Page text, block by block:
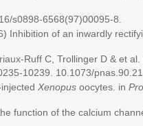
s0898-6568(97)00095-8.
Inhibition of an inwardly
Ruff C, Trollinger D & et
10239. 10.1073/
Xenopus oocytes. in
function of the calcium